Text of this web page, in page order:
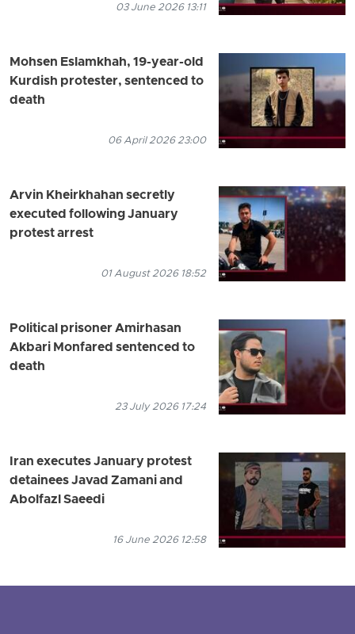
03 June 2026 13:11
Mohsen Eslamkhah, 19-year-old
Kurdish protester, sentenced to
death
06 April 2026 23:00
Arvin Kheirkhahan secretly
executed following January
protest arrest
01 August 2026 18:52
Political prisoner Amirhasan
Akbari Monfared sentenced to
death
23 July 2026 17:24
Iran executes January protest
detainees Javad Zamani and
Abolfazl Saeedi
16 June 2026 12:58